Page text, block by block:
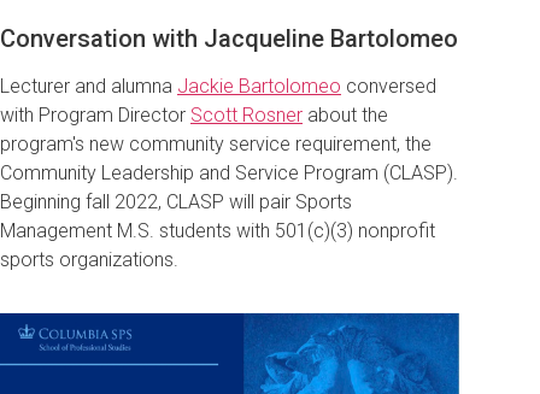
Conversation with Jacqueline Bartolomeo
Lecturer and alumna Jackie Bartolomeo conversed
with Program Director Scott Rosner about the
program's new community service requirement, the
Community Leadership and Service Program (CLASP).
Beginning fall 2022, CLASP will pair Sports
Management M.S. students with 501(c)(3) nonprofit
sports organizations.